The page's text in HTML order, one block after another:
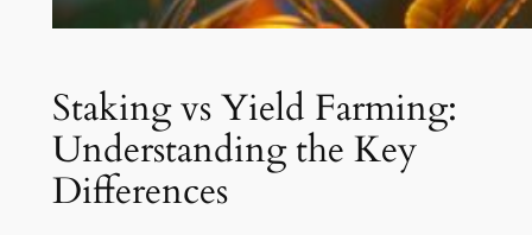
Staking vs Yield Farming:
Understanding the Key
Differences